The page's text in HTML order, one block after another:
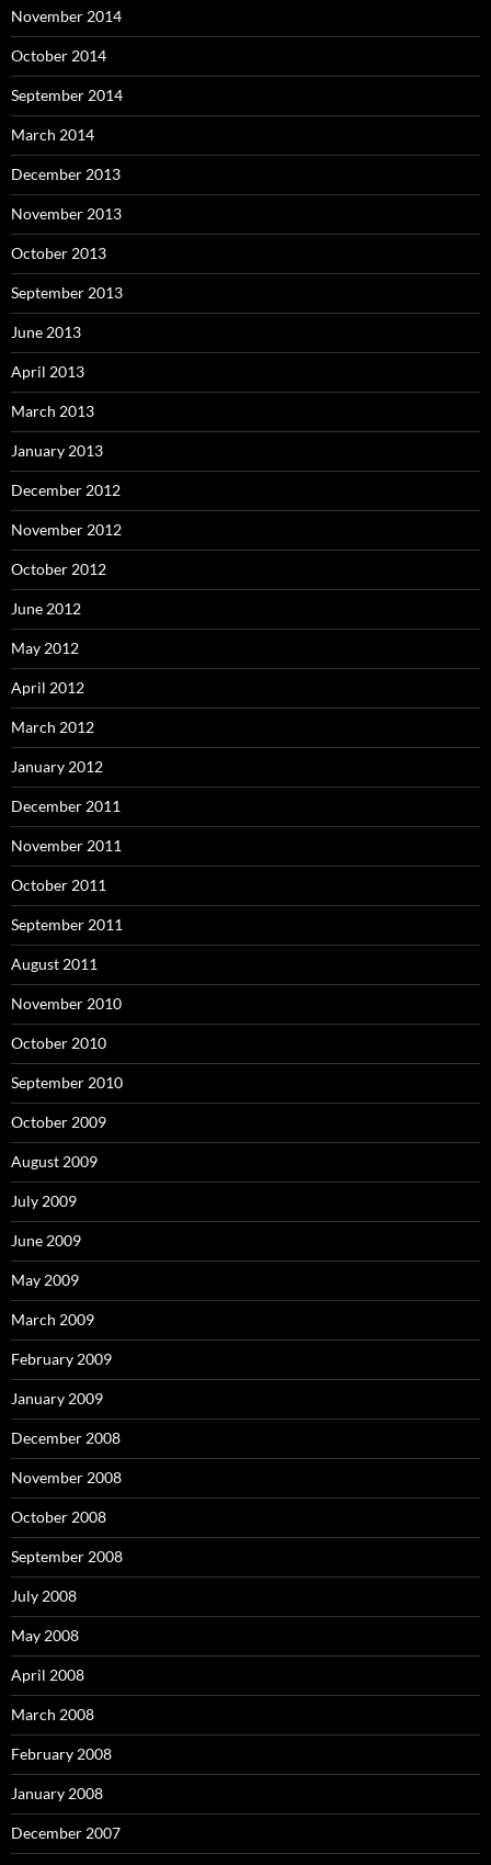
November 2014
October 2014
September 2014
March 2014
December 2013
November 2013
October 2013
September 2013
June 2013
April 2013
March 2013
January 2013
December 2012
November 2012
October 2012
June 2012
May 2012
April 2012
March 2012
January 2012
December 2011
November 2011
October 2011
September 2011
August 2011
November 2010
October 2010
September 2010
October 2009
August 2009
July 2009
June 2009
May 2009
March 2009
February 2009
January 2009
December 2008
November 2008
October 2008
September 2008
July 2008
May 2008
April 2008
March 2008
February 2008
January 2008
December 2007